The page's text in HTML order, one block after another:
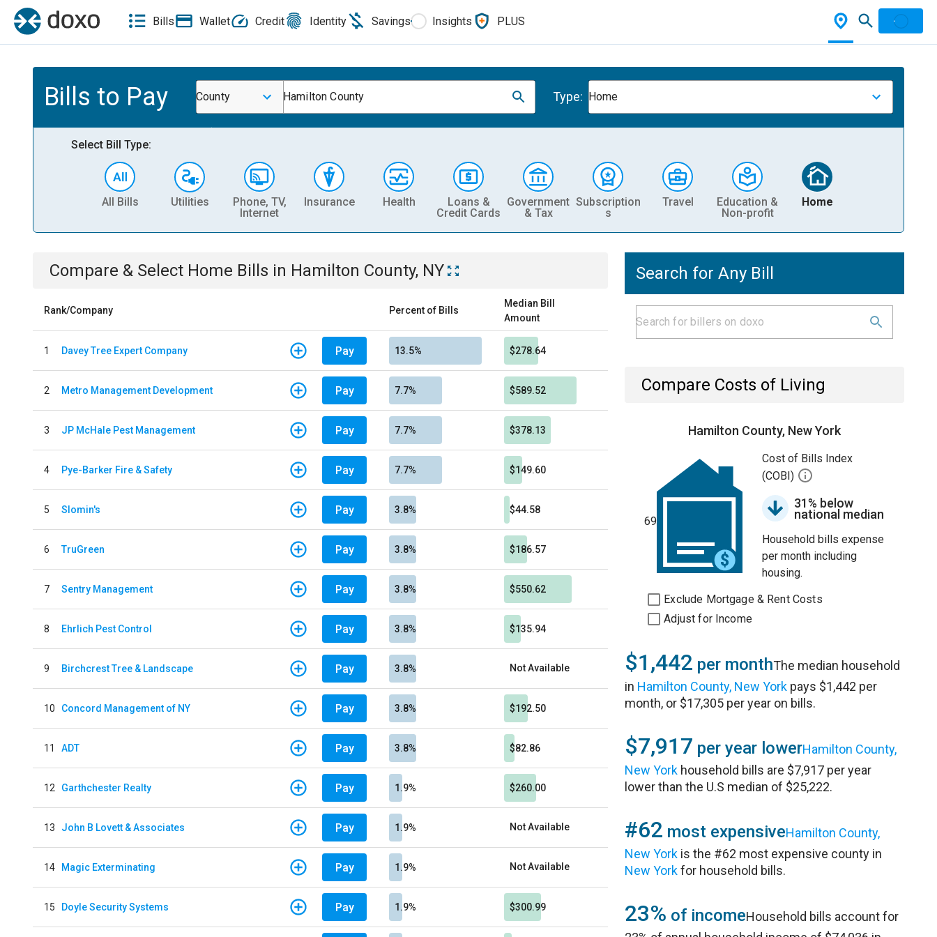
Bills Wallet Credit Identity Savings Insights PLUS
Bills to Pay County Hamilton County Type: Home
Select Bill Type:
All Bills Utilities
Phone, TV,
Internet
Insurance Health
Loans &
Credit Cards
Government
& Tax
Subscription
s
Travel
Education &
Non-profit
Home
Compare & Select Home Bills in Hamilton County, NY
Rank/Company Percent of Bills
Median Bill
Amount
1 Davey Tree Expert Company Pay 13.5% $278.64
2 Metro Management Development Pay 7.7% $589.52
3 JP McHale Pest Management Pay 7.7% $378.13
4 Pye-Barker Fire & Safety Pay 7.7% $149.60
5 Slomin's Pay 3.8% $44.58
6 TruGreen Pay 3.8% $186.57
7 Sentry Management Pay 3.8% $550.62
8 Ehrlich Pest Control Pay 3.8% $135.94
9 Birchcrest Tree & Landscape Pay 3.8% Not Available
10 Concord Management of NY Pay 3.8% $192.50
11 ADT Pay 3.8% $82.86
12 Garthchester Realty Pay 1.9% $260.00
13 John B Lovett & Associates Pay 1.9% Not Available
14 Magic Exterminating Pay 1.9% Not Available
15 Doyle Security Systems Pay 1.9% $300.99
Search for Any Bill
Compare Costs of Living
Hamilton County, New York
69
Cost of Bills Index
(COBI)
31% below
national median
Household bills expense
per month including
housing.
Exclude Mortgage & Rent Costs
Adjust for Income
$1,442 per monthThe median household
in Hamilton County, New York pays $1,442 per
month, or $17,305 per year on bills.
$7,917 per year lowerHamilton County,
New York household bills are $7,917 per year
lower than the U.S median of $25,222.
#62 most expensiveHamilton County,
New York is the #62 most expensive county in
New Yorkfor household bills.
23% of incomeHousehold bills account for